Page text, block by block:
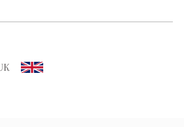
dealer to request delivery price